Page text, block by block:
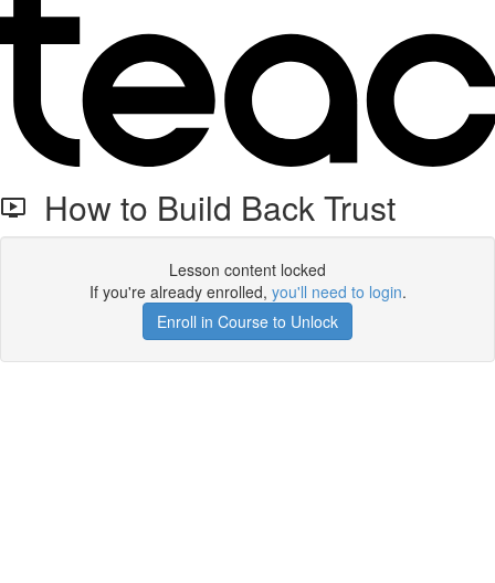
How to Build Back Trust
Lesson content locked
If you're already enrolled, you'll need to login.
Enroll in Course to Unlock